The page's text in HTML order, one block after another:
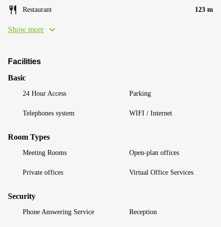
Restaurant 123 m
Show more
Facilities
Basic
24 Hour Access Parking
Telephones system WIFI / Internet
Room Types
Meeting Rooms Open-plan offices
Private offices Virtual Office Services
Security
Phone Answering Service Reception